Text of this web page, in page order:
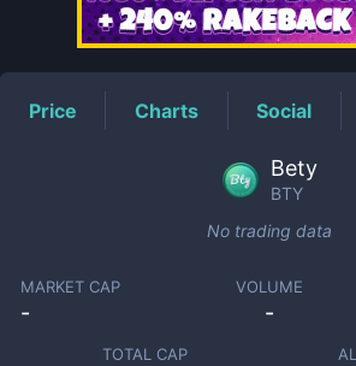
Price Charts Social
Bety
BTY
No trading data
MARKET CAP
-
VOLUME
-
TOTAL CAP